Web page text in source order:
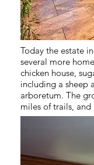
Today the estate
several more
chicken house,
including a sheep
arboretum. The
miles of trails,